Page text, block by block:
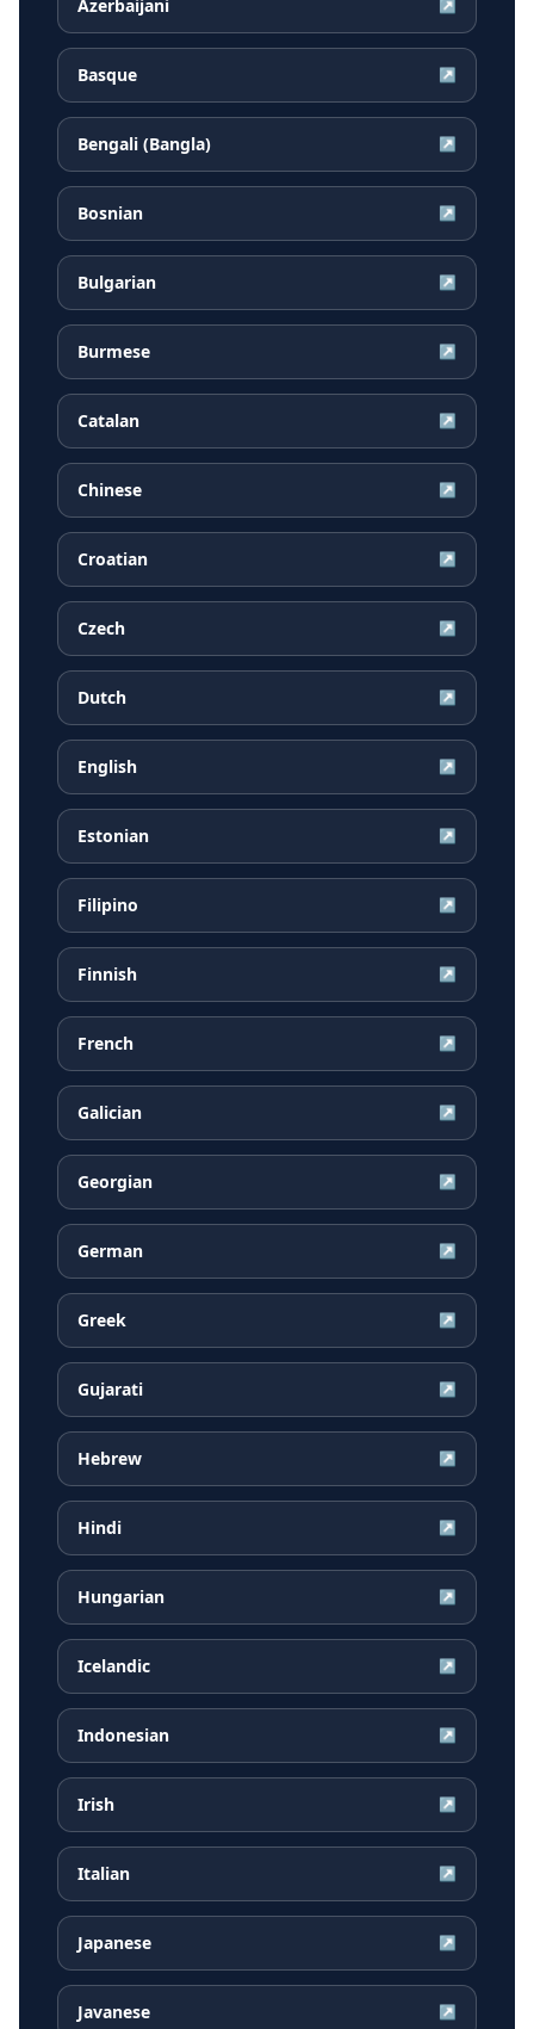
Azerbaijani ↗
Basque ↗
Bengali (Bangla) ↗
Bosnian ↗
Bulgarian ↗
Burmese ↗
Catalan ↗
Chinese ↗
Croatian ↗
Czech ↗
Dutch ↗
English ↗
Estonian ↗
Filipino ↗
Finnish ↗
French ↗
Galician ↗
Georgian ↗
German ↗
Greek ↗
Gujarati ↗
Hebrew ↗
Hindi ↗
Hungarian ↗
Icelandic ↗
Indonesian ↗
Irish ↗
Italian ↗
Japanese ↗
Javanese ↗